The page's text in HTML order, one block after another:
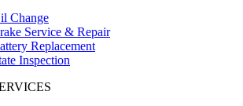
Change
Service & Repair
Replacement
Inspection